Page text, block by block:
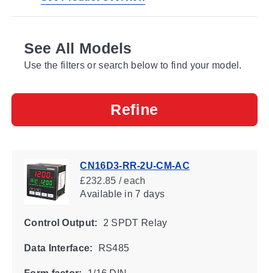
See All Models
Use the filters or search below to find your model.
Refine
CN16D3-RR-2U-CM-AC
£232.85 / each
Availablein 7 days
Control Output: 2 SPDT Relay
Data Interface: RS485